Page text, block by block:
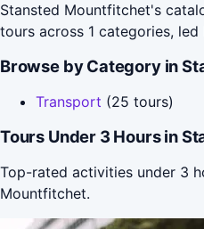
Stansted Mountfitchet's
tours across 1 categories,
Browse by Category in
Transport (25 tours)
Tours Under 3 Hours in
Top-rated activities under 3
Mountfitchet.